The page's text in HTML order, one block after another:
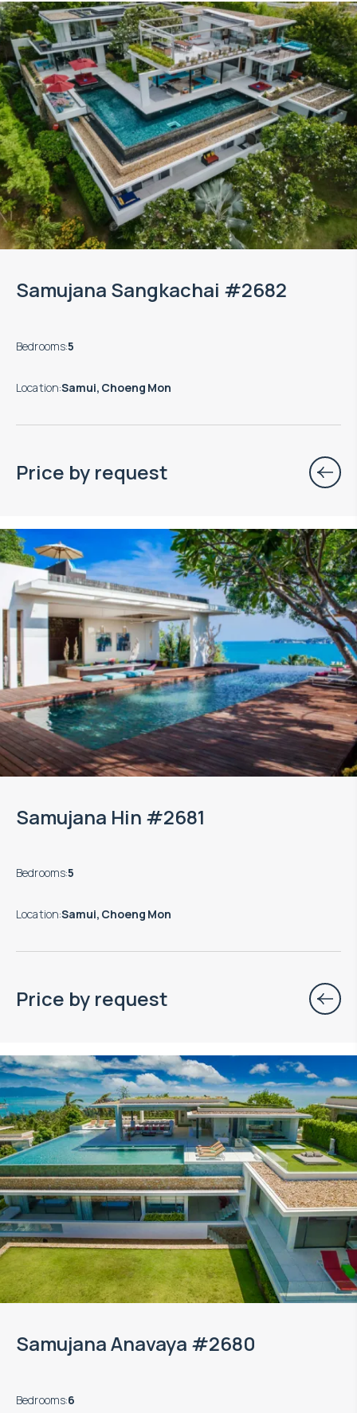
Samujana Sangkachai #2682
Bedrooms:5
Location:Samui, Choeng Mon
Price by request
Samujana Hin #2681
Bedrooms:5
Location:Samui, Choeng Mon
Price by request
Samujana Anavaya #2680
Bedrooms:6